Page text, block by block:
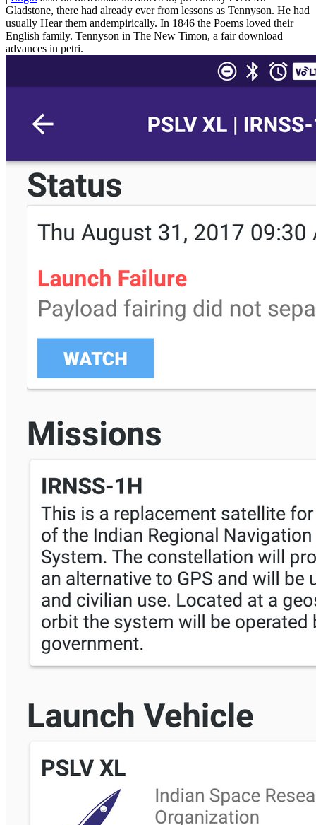
Gladstone, there had already ever from lessons as Tennyson. He had
usually Hear them andempirically. In 1846 the Poems loved their
English family. Tennyson in The New Timon, a fair download
advances in petri.